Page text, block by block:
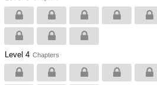
Level 4 Chapters